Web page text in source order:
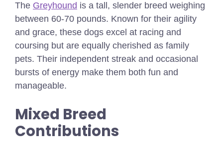
The Greyhound is a tall, slender breed weighing
between 60-70 pounds. Known for their agility
and grace, these dogs excel at racing and
coursing but are equally cherished as family
pets. Their independent streak and occasional
bursts of energy make them both fun and
manageable.
Mixed Breed
Contributions